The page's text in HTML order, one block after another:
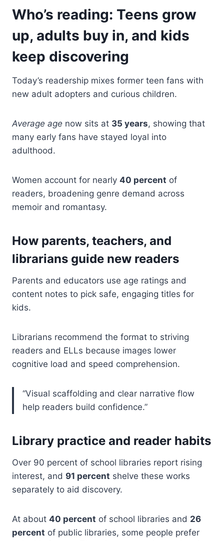
Who’s reading: Teens grow
up, adults buy in, and kids
keep discovering
Today’s readership mixes former teen fans with
new adult adopters and curious children.
Average age now sits at 35 years, showing that
many early fans have stayed loyal into
adulthood.
Women account for nearly 40 percent of
readers, broadening genre demand across
memoir and romantasy.
How parents, teachers, and
librarians guide new readers
Parents and educators use age ratings and
content notes to pick safe, engaging titles for
kids.
Librarians recommend the format to striving
readers and ELLs because images lower
cognitive load and speed comprehension.
“Visual scaffolding and clear narrative flow
help readers build confidence.”
Library practice and reader habits
Over 90 percent of school libraries report rising
interest, and 91 percent shelve these works
separately to aid discovery.
At about 40 percent of school libraries and 26
percent of public libraries, some people prefer